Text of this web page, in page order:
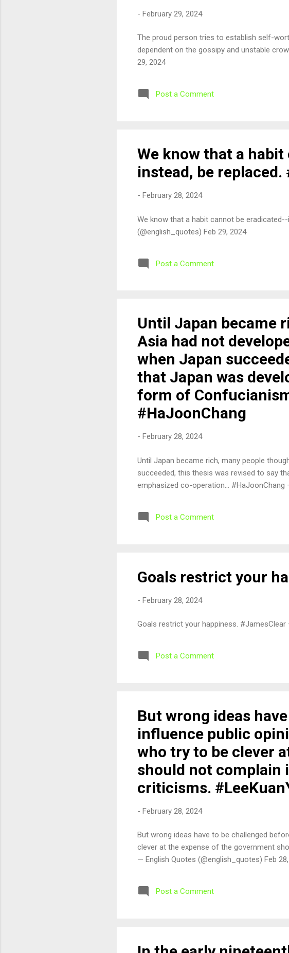
- February 29, 2024
The proud person tries to establish self-
dependent on the gossipy and unstable
29, 2024
Post a Comment
We know that a
instead, be replaced.
- February 28, 2024
We know that a habit cannot be
(@english_quotes) Feb 29, 2024
Post a Comment
Until Japan became
Asia had not
when Japan
that Japan was
form of
#HaJoonChang
- February 28, 2024
Until Japan became rich, many people
succeeded, this thesis was revised to say
emphasized co-operation... #HaJoonChang
Post a Comment
Goals restrict your
- February 28, 2024
Goals restrict your happiness.
Post a Comment
But wrong ideas
influence public
who try to be clever
should not complain
criticisms.
- February 28, 2024
But wrong ideas have to be challenged
clever at the expense of the government
— English Quotes (@english_quotes) Feb
Post a Comment